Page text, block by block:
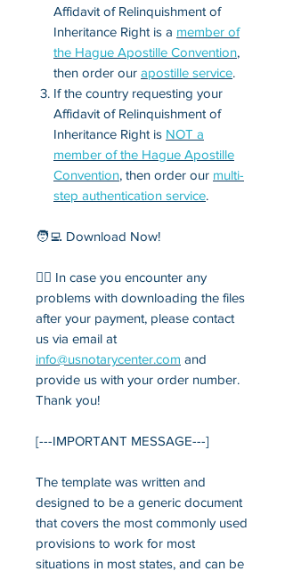
Affidavit of Relinquishment of
Inheritance Right is a member of
the Hague Apostille Convention,
then order our apostille service.
If the country requesting your
Affidavit of Relinquishment of
Inheritance Right is NOT a
member of the Hague Apostille
Convention, then order our multi-
step authentication service.
🧑‍💻 Download Now!
💁‍♂️ In case you encounter any
problems with downloading the files
after your payment, please contact
us via email at
info@usnotarycenter.com and
provide us with your order number.
Thank you!
[---IMPORTANT MESSAGE---]
The template was written and
designed to be a generic document
that covers the most commonly used
provisions to work for most
situations in most states, and can be